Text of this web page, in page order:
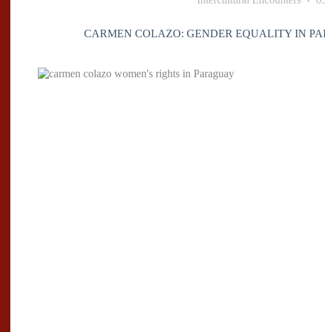
CARMEN COLAZO: GENDER EQUALITY IN